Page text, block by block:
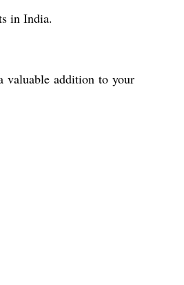
in India.
valuable addition to your